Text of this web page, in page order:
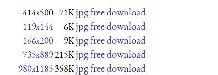
414x500 71K jpg free download
119x144 6K jpg free download
166x200 9K jpg free download
735x889215K jpg free download
980x1185 358K jpg free download